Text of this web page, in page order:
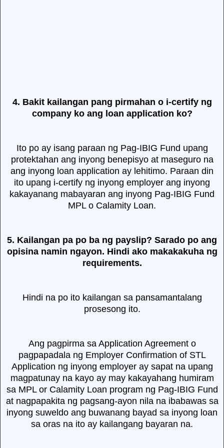
4. Bakit kailangan pang pirmahan o i-certify ng
company ko ang loan application ko?
Ito po ay isang paraan ng Pag-IBIG Fund upang
protektahan ang inyong benepisyo at maseguro na
ang inyong loan application ay lehitimo. Paraan din
ito upang i-certify ng inyong employer ang inyong
kakayanang mabayaran ang inyong Pag-IBIG Fund
MPL o Calamity Loan.
5. Kailangan pa po ba ng payslip? Sarado po ang
opisina namin ngayon. Hindi ako makakakuha ng
requirements.
Hindi na po ito kailangan sa pansamantalang
prosesong ito.
Ang pagpirma sa Application Agreement o
pagpapadala ng Employer Confirmation of STL
Application ng inyong employer ay sapat na upang
magpatunay na kayo ay may kakayahang humiram
sa MPL or Calamity Loan program ng Pag-IBIG Fund
at nagpapakita ng pagsang-ayon nila na ibabawas sa
inyong suweldo ang buwanang bayad sa inyong loan
sa oras na ito ay kailangang bayaran na.